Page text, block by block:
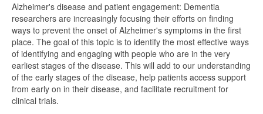
Alzheimer's disease and patient engagement: Dementia
researchers are increasingly focusing their efforts on finding
ways to prevent the onset of Alzheimer's symptoms in the first
place. The goal of this topic is to identify the most effective ways
of identifying and engaging with people who are in the very
earliest stages of the disease. This will add to our understanding
of the early stages of the disease, help patients access support
from early on in their disease, and facilitate recruitment for
clinical trials.